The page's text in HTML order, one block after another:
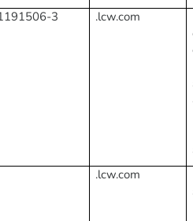
3
.lcw.com
.lcw.com